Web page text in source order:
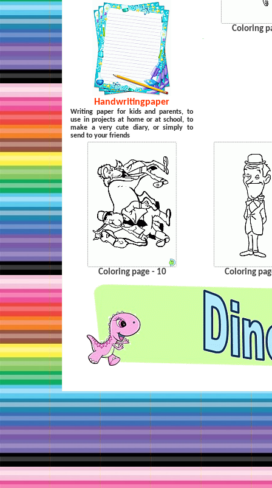
Handwritingpaper
Writing paper for kids and parents, to
use in projects at home or at school, to
make a very cute diary, or simply to
send to your friends
Coloring
…
Coloring page - 10 Coloring